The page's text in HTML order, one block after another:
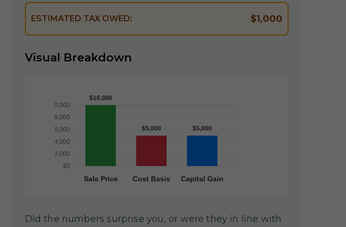
ESTIMATED TAX OWED: $1,000
Visual Breakdown
Did the numbers surprise you, or were they in line with